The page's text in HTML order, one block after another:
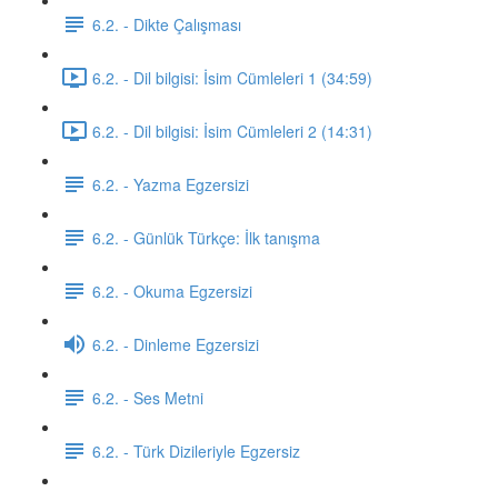
6.2. - Dikte Çalışması
6.2. - Dil bilgisi: İsim Cümleleri 1 (34:59)
6.2. - Dil bilgisi: İsim Cümleleri 2 (14:31)
6.2. - Yazma Egzersizi
6.2. - Günlük Türkçe: İlk tanışma
6.2. - Okuma Egzersizi
6.2. - Dinleme Egzersizi
6.2. - Ses Metni
6.2. - Türk Dizileriyle Egzersiz